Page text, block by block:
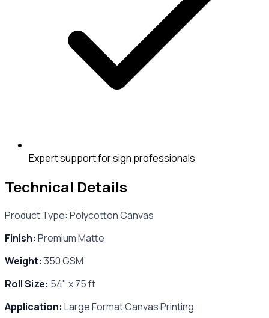
Expert support for sign professionals
Technical Details
Product Type: Polycotton Canvas
Finish: Premium Matte
Weight: 350 GSM
Roll Size: 54" x 75 ft
Application: Large Format Canvas Printing